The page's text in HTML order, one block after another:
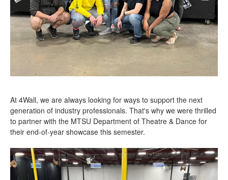
At 4Wall, we are always looking for ways to support the next
generation of industry professionals. That's why we were thrilled
to partner with the MTSU Department of Theatre & Dance for
their end-of-year showcase this semester.